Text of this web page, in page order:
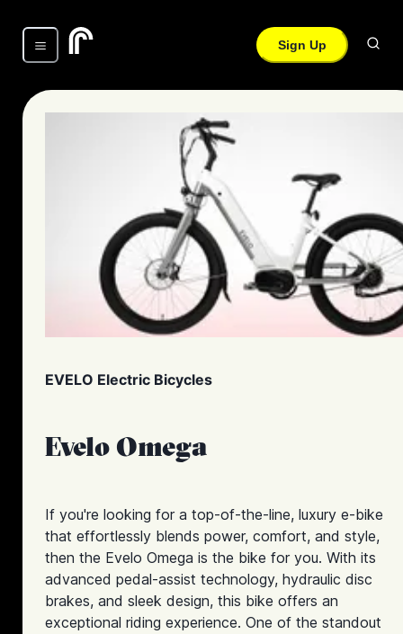
Sign Up
EVELO Electric Bicycles
Evelo Omega
If you're looking for a top-of-the-line, luxury e-bike
that effortlessly blends power, comfort, and style,
then the Evelo Omega is the bike for you. With its
advanced pedal-assist technology, hydraulic disc
brakes, and sleek design, this bike offers an
exceptional riding experience. One of the standout